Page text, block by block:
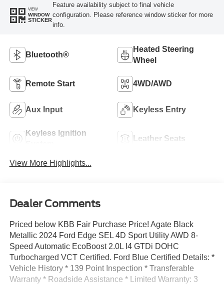
VIEW
WINDOW
STICKER
Feature availability subject to final vehicle
configuration. Please reference window sticker for more
info.
Bluetooth®
Heated Steering
Wheel
Remote Start 4WD/AWD
Aux Input Keyless Entry
Keyless Ignition
Leather Seats
View More Highlights...
Dealer Comments
Priced below KBB Fair Purchase Price! Agate Black
Metallic 2024 Ford Edge SEL 4D Sport Utility AWD 8-
Speed Automatic EcoBoost 2.0L I4 GTDi DOHC
Turbocharged VCT Certified. Ford Blue Certified Details: *
Vehicle History * 139 Point Inspection * Transferable
Warranty * Roadside Assistance * Limited Warranty: 3